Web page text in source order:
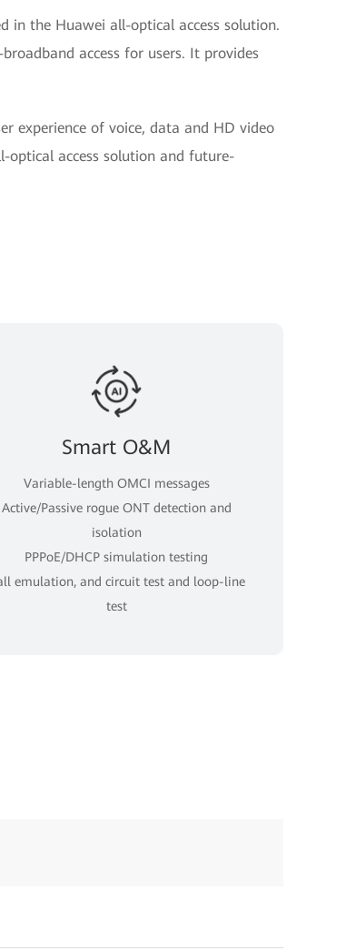
in the Huawei all-optical access solution.
access for users. It provides
experience of voice, data and HD video
optical access solution and future-
Smart O&M
Variable-length OMCI messages
Active/Passive rogue ONT detection and
isolation
PPPoE/DHCP simulation testing
emulation, and circuit test and loop-line
test